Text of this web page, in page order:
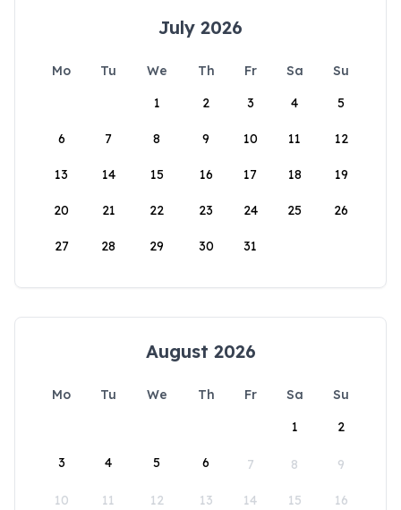
July 2026
Mo Tu We Th Fr Sa
Su
1
2 3 4 5
6 7 8 9 10 11 12
13 14 15 16 17 18 19
20 21 22 23 24 25 26
27 28 29 30 31
August 2026
Mo Tu We Th Fr Sa
Su
1
2
3 4 5 6 7 8 9
10 11 12 13 14 15 16